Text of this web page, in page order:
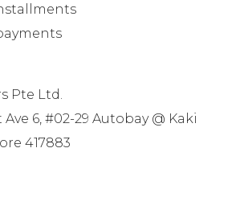
Pte Ltd.
6, #02-29 Autobay @ Kaki
417883